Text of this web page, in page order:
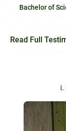
Bachelor of
Read Full